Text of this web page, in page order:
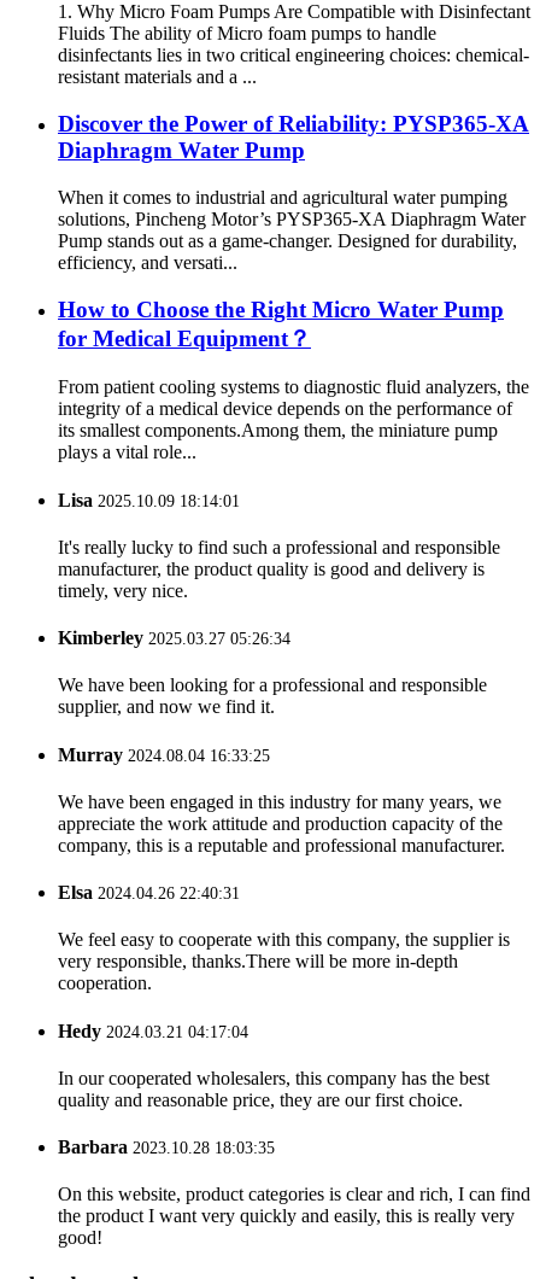
1. Why Micro Foam Pumps Are Compatible with Disinfectant
Fluids The ability of Micro foam pumps to handle
disinfectants lies in two critical engineering choices: chemical-
resistant materials and a ...
Discover the Power of Reliability: PYSP365-XA
Diaphragm Water Pump
When it comes to industrial and agricultural water pumping
solutions, Pincheng Motor’s PYSP365-XA Diaphragm Water
Pump stands out as a game-changer. Designed for durability,
efficiency, and versati...
How to Choose the Right Micro Water Pump
for Medical Equipment？
From patient cooling systems to diagnostic fluid analyzers, the
integrity of a medical device depends on the performance of
its smallest components.Among them, the miniature pump
plays a vital role...
Lisa 2025.10.09 18:14:01
It's really lucky to find such a professional and responsible
manufacturer, the product quality is good and delivery is
timely, very nice.
Kimberley 2025.03.27 05:26:34
We have been looking for a professional and responsible
supplier, and now we find it.
Murray 2024.08.04 16:33:25
We have been engaged in this industry for many years, we
appreciate the work attitude and production capacity of the
company, this is a reputable and professional manufacturer.
Elsa 2024.04.26 22:40:31
We feel easy to cooperate with this company, the supplier is
very responsible, thanks.There will be more in-depth
cooperation.
Hedy 2024.03.21 04:17:04
In our cooperated wholesalers, this company has the best
quality and reasonable price, they are our first choice.
Barbara 2023.10.28 18:03:35
On this website, product categories is clear and rich, I can find
the product I want very quickly and easily, this is really very
good!